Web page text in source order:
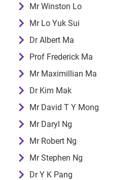
Mr Winston Lo
Mr Lo Yuk Sui
Dr Albert Ma
Prof Frederick Ma
Mr Maximillian Ma
Dr Kim Mak
Mr David T Y Mong
Mr Daryl Ng
Mr Robert Ng
Mr Stephen Ng
Dr Y K Pang